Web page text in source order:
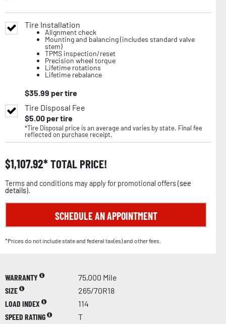
Tire Installation
Alignment check
Mounting and balancing (includes standard valve
stem)
TPMS inspection/reset
Precision wheel torque
Lifetime rotations
Lifetime rebalance
$35.99 per tire
Tire Disposal Fee
$5.00per tire
*Tire Disposal price is an average and varies by state. Final fee
reflected on purchase receipt.
$1,107.92 TOTAL PRICE!
Terms and conditions may apply for promotional offers (see
details).
SCHEDULE AN APPOINTMENT
*Prices do not include state and federal tax(es) and other fees.
WARRANTY
75,000 Mile
SIZE
265/70R18
LOAD INDEX
114
SPEED RATING
T